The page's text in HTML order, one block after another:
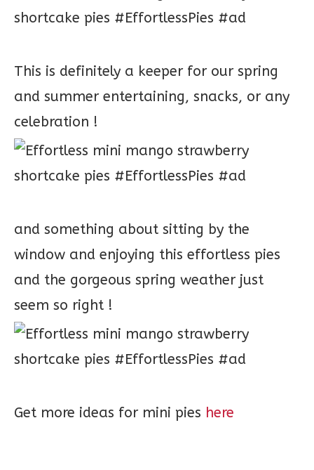
This is definitely a keeper for our spring
and summer entertaining, snacks, or any
celebration !
and something about sitting by the
window and enjoying this effortless pies
and the gorgeous spring weather just
seem so right !
Get more ideas for mini pies here